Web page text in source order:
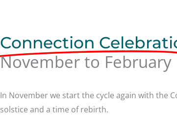
Connection
November to February
In November we start the cycle again with the
solstice and a time of rebirth.